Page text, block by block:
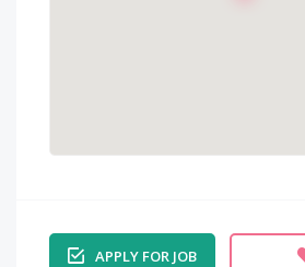
APPLY FOR JOB